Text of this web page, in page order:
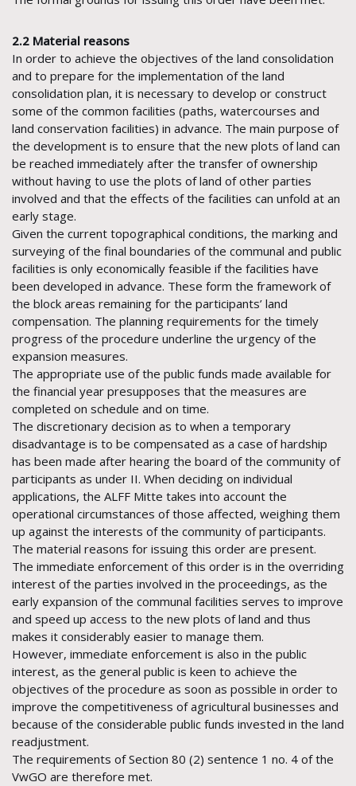
2.2 Material reasons
In order to achieve the objectives of the land consolidation
and to prepare for the implementation of the land
consolidation plan, it is necessary to develop or construct
some of the common facilities (paths, watercourses and
land conservation facilities) in advance. The main purpose of
the development is to ensure that the new plots of land can
be reached immediately after the transfer of ownership
without having to use the plots of land of other parties
involved and that the effects of the facilities can unfold at an
early stage.
Given the current topographical conditions, the marking and
surveying of the final boundaries of the communal and public
facilities is only economically feasible if the facilities have
been developed in advance. These form the framework of
the block areas remaining for the participants’ land
compensation. The planning requirements for the timely
progress of the procedure underline the urgency of the
expansion measures.
The appropriate use of the public funds made available for
the financial year presupposes that the measures are
completed on schedule and on time.
The discretionary decision as to when a temporary
disadvantage is to be compensated as a case of hardship
has been made after hearing the board of the community of
participants as under II. When deciding on individual
applications, the ALFF Mitte takes into account the
operational circumstances of those affected, weighing them
up against the interests of the community of participants.
The material reasons for issuing this order are present.
The immediate enforcement of this order is in the overriding
interest of the parties involved in the proceedings, as the
early expansion of the communal facilities serves to improve
and speed up access to the new plots of land and thus
makes it considerably easier to manage them.
However, immediate enforcement is also in the public
interest, as the general public is keen to achieve the
objectives of the procedure as soon as possible in order to
improve the competitiveness of agricultural businesses and
because of the considerable public funds invested in the land
readjustment.
The requirements of Section 80 (2) sentence 1 no. 4 of the
VwGO are therefore met.